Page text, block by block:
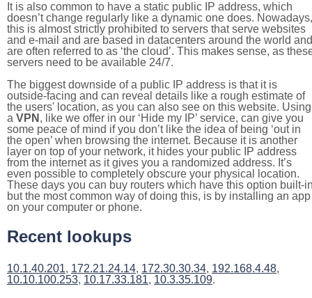
It is also common to have a static public IP address, which
doesn’t change regularly like a dynamic one does. Nowadays,
this is almost strictly prohibited to servers that serve websites
and e-mail and are based in datacenters around the world and
are often referred to as ‘the cloud’. This makes sense, as
servers need to be available 24/7.
The biggest downside of a public IP address is that it is
outside-facing and can reveal details like a rough estimate of
the users' location, as you can also see on this website. Using
a VPN , like we offer in our ‘Hide my IP’ service, can give you
some peace of mind if you don’t like the idea of being ‘out in
the open’ when browsing the internet. Because it is another
layer on top of your network, it hides your public IP address
from the internet as it gives you a randomized address. It’s
even possible to completely obscure your physical location.
These days you can buy routers which have this option built-
but the most common way of doing this, is by installing an app
on your computer or phone.
Recent lookups
10.1.40.201, 172.21.24.14, 172.30.30.34, 192.168.4.48,
10.10.100.253, 10.17.33.181, 10.3.35.109.